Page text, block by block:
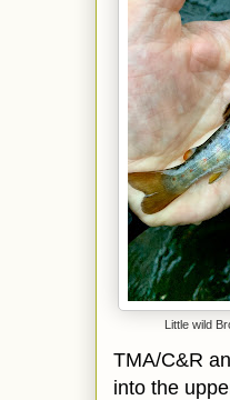
Little wild
TMA/C&R
into the